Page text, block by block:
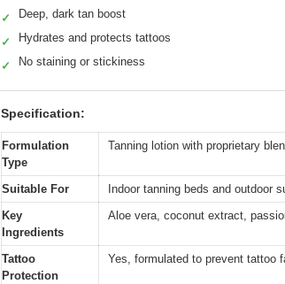
✓ Deep, dark tan boost
✓ Hydrates and protects tattoos
✓ No staining or stickiness
Specification:
Formulation
Type
Tanning lotion with proprietary
Suitable For
Indoor tanning beds and outdoor
Key
Ingredients
Aloe vera, coconut extract,
Tattoo
Protection
Yes, formulated to prevent tattoo